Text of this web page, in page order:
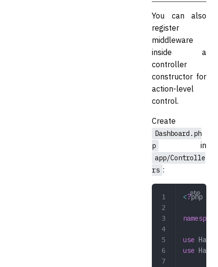
You can also
register
middleware
inside a
controller
constructor for
action-level
control.
Create
Dashboard.ph
p
in
app/Controlle
rs :
<?php
namespace
use
use